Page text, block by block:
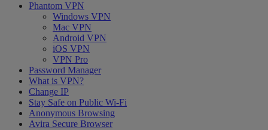
Phantom VPN
Windows VPN
Mac VPN
Android VPN
iOS VPN
VPN Pro
Password Manager
What is VPN?
Change IP
Stay Safe on Public Wi-Fi
Anonymous Browsing
Avira Secure Browser